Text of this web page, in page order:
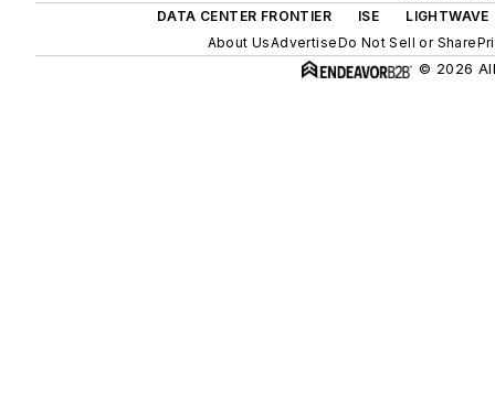
DATA CENTER FRONTIER
ISE
LIGHTWAVE
About UsAdvertiseDo Not Sell or Share
© 2026